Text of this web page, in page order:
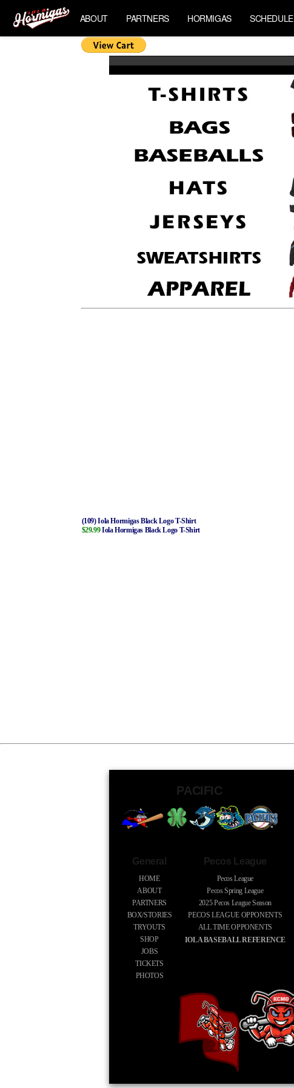
ABOUT PARTNERS HORMIGAS SCHEDULE
(109) Iola Hormigas Black Logo T-Shirt
$29.99Iola Hormigas Black Logo T-Shirt
PACIFIC
General
HOME
ABOUT
PARTNERS
BOX/STORIES
TRYOUTS
SHOP
JOBS
TICKETS
PHOTOS
Pecos League
Pecos League
Pecos Spring League
2025Pecos League Season
PECOS LEAGUE OPPONENTS
ALL TIME OPPONENTS
IOLA BASEBALL REFERENCE